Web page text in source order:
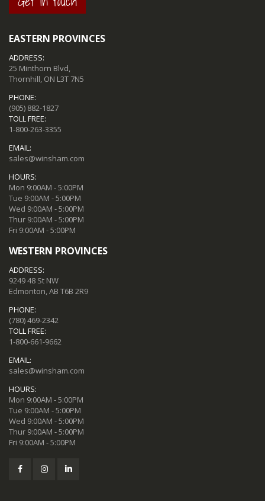
EASTERN PROVINCES
ADDRESS:
25 Minthorn Blvd,
Thornhill, ON L3T 7N5
PHONE:
(905) 882-1827
TOLL FREE:
1-800-263-3355
EMAIL:
sales@winsham.com
HOURS:
Mon 9:00AM - 5:00PM
Tue 9:00AM - 5:00PM
Wed 9:00AM - 5:00PM
Thur 9:00AM - 5:00PM
Fri 9:00AM - 5:00PM
WESTERN PROVINCES
ADDRESS:
9249 48 St NW
Edmonton, AB T6B 2R9
PHONE:
(780) 469-2342
TOLL FREE:
1-800-661-9662
EMAIL:
sales@winsham.com
HOURS:
Mon 9:00AM - 5:00PM
Tue 9:00AM - 5:00PM
Wed 9:00AM - 5:00PM
Thur 9:00AM - 5:00PM
Fri 9:00AM - 5:00PM